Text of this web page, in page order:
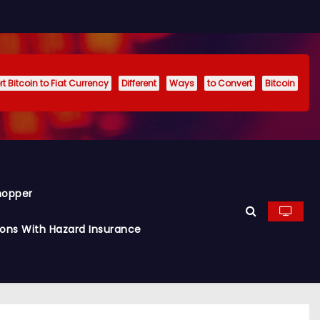
Bitcoin to Fiat Currency Different Ways to Convert Bitcoin
With Hazard Insurance